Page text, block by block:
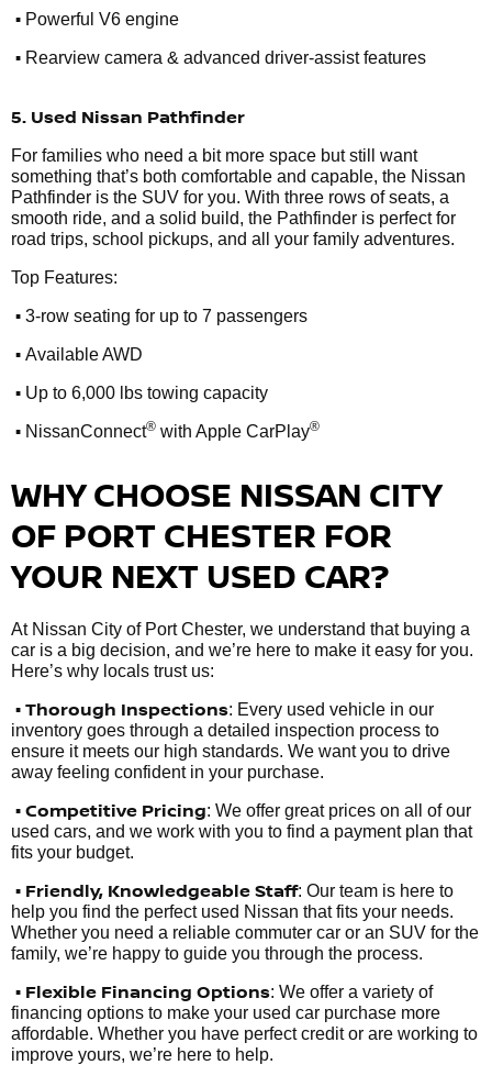
• Powerful V6 engine
• Rearview camera & advanced driver-assist features
5. Used Nissan Pathfinder
For families who need a bit more space but still want
something that’s both comfortable and capable, the Nissan
Pathfinder is the SUV for you. With three rows of seats, a
smooth ride, and a solid build, the Pathfinder is perfect for
road trips, school pickups, and all your family adventures.
Top Features:
• 3-row seating for up to 7 passengers
• Available AWD
• Up to 6,000 lbs towing capacity
• NissanConnect® with Apple CarPlay®
WHY CHOOSE NISSAN CITY
OF PORT CHESTER FOR
YOUR NEXT USED CAR?
At Nissan City of Port Chester, we understand that buying a
car is a big decision, and we’re here to make it easy for you.
Here’s why locals trust us:
• Thorough Inspections: Every used vehicle in our
inventory goes through a detailed inspection process to
ensure it meets our high standards. We want you to drive
away feeling confident in your purchase.
• Competitive Pricing: We offer great prices on all of our
used cars, and we work with you to find a payment plan that
fits your budget.
• Friendly, Knowledgeable Staff: Our team is here to
help you find the perfect used Nissan that fits your needs.
Whether you need a reliable commuter car or an SUV for the
family, we’re happy to guide you through the process.
• Flexible Financing Options: We offer a variety of
financing options to make your used car purchase more
affordable. Whether you have perfect credit or are working to
improve yours, we’re here to help.